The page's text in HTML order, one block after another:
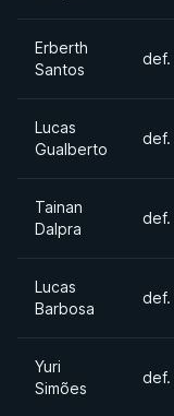
Erberth
Santos
def.
Lucas
Gualberto
def.
Tainan
Dalpra
def.
Lucas
Barbosa
def.
Yuri
Simões
def.